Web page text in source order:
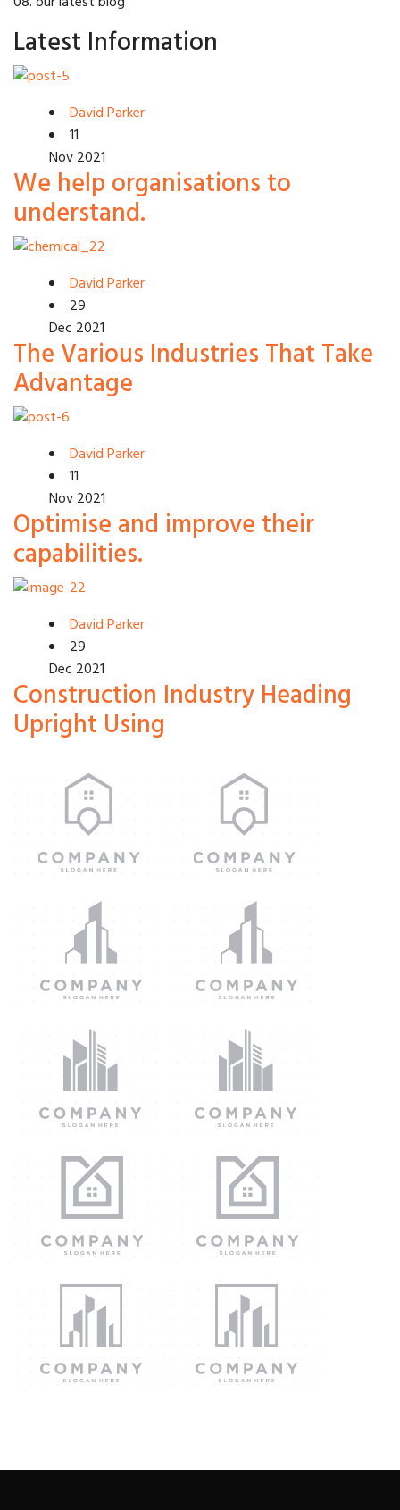
Latest Information
David Parker
11
Nov 2021
We help organisations to
understand.
David Parker
29
Dec 2021
The Various Industries That Take
Advantage
David Parker
11
Nov 2021
Optimise and improve their
capabilities.
David Parker
29
Dec 2021
Construction Industry Heading
Upright Using